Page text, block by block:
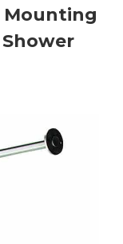
Mounting
Shower